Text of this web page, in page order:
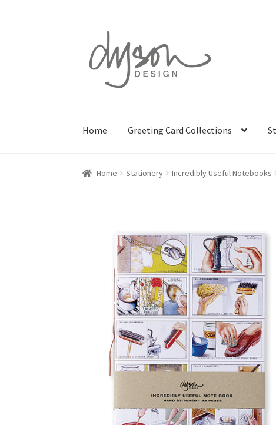
navigation
content
Home Greeting Card Collections
Home Stationery Incredibly Useful Notebooks